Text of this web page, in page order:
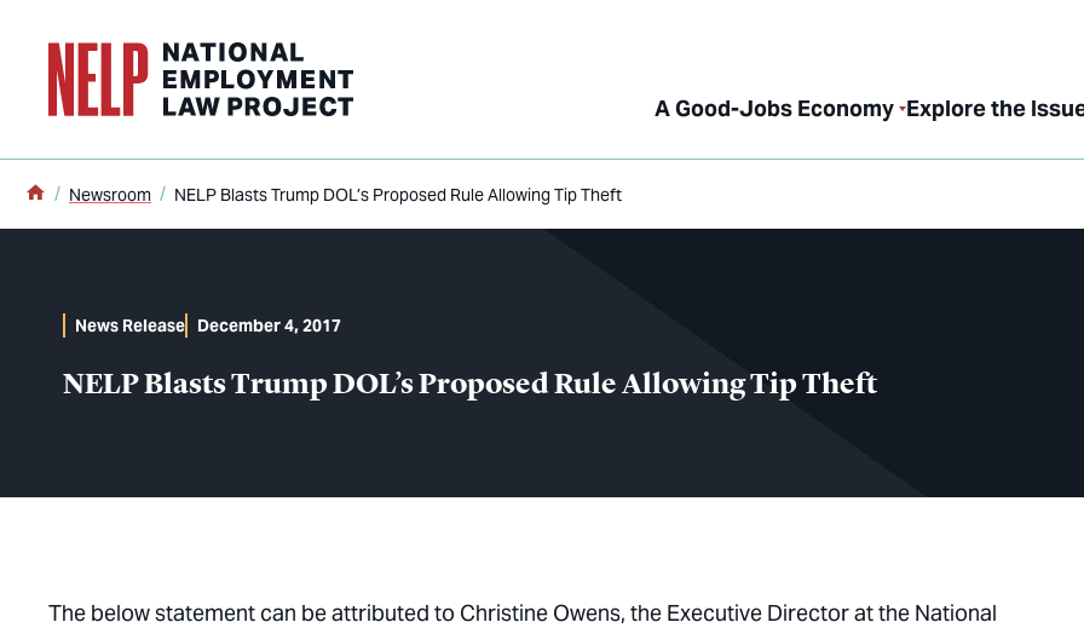
A Good-Jobs Economy Explore the
Home
Newsroom NELP Blasts Trump DOL’s Proposed Rule Allowing Tip Theft
NELP Blasts Trump DOL’s Proposed Rule Allowing Tip Theft
News Release December 4, 2017
The below statement can be attributed to Christine Owens, the Executive Director at the National